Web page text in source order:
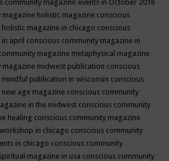
community magazine events in October 2018
holistic magazine conscious
magazine in chicago conscious
april conscious community magazine in
magazine metaphysical magazine
magazine midwest publication conscious
publication in wisconsin conscious
age magazine conscious community
in the midwest conscious community
healing conscious community magazine
in chicago conscious community
in chicago conscious community
magazine in usa conscious community